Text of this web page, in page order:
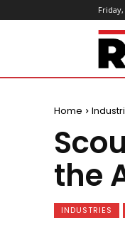
Home
the
INDUSTRIES